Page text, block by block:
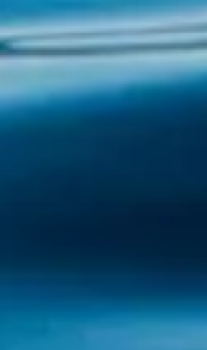
Illa de Arousa, located in the
estuary that bears its name, is
corner of Galicia that combines
landscapes, seafaring traditions
welcoming atmosphere. With Illa